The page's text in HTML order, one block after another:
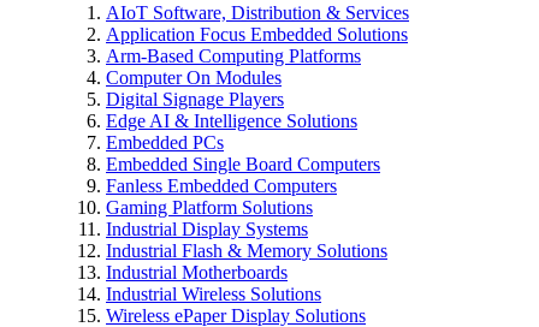
AIoT Software, Distribution & Services
Application Focus Embedded Solutions
Arm-Based Computing Platforms
Computer On Modules
Digital Signage Players
Edge AI & Intelligence Solutions
Embedded PCs
Embedded Single Board Computers
Fanless Embedded Computers
Gaming Platform Solutions
Industrial Display Systems
Industrial Flash & Memory Solutions
Industrial Motherboards
Industrial Wireless Solutions
Wireless ePaper Display Solutions